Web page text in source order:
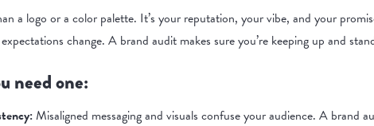
a logo or a color palette. It’s your reputation, your vibe, and your
change. A brand audit makes sure you’re keeping up and
need one:
Misaligned messaging and visuals confuse your audience. A brand